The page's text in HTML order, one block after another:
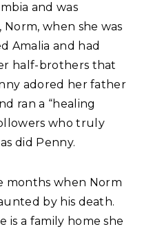
and was
Norm, when she was
Amalia and had
half-brothers that
adored her father
ran a “healing
who truly
did Penny.
months when Norm
by his death.
is a family home she